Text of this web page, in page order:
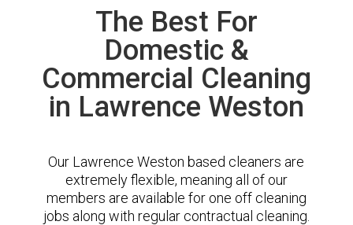
The Best For
Domestic &
Commercial Cleaning
in Lawrence Weston
Our Lawrence Weston based cleaners are
extremely flexible, meaning all of our
members are available for one off cleaning
jobs along with regular contractual cleaning.